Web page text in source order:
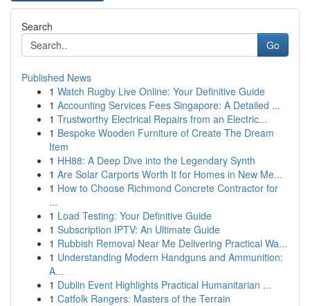
Search
Go
Published News
1 Watch Rugby Live Online: Your Definitive Guide
1 Accounting Services Fees Singapore: A Detailed ...
1 Trustworthy Electrical Repairs from an Electric...
1 Bespoke Wooden Furniture of Create The Dream
Item
1 HH88: A Deep Dive into the Legendary Synth
1 Are Solar Carports Worth It for Homes in New Me...
1 How to Choose Richmond Concrete Contractor for
...
1 Load Testing: Your Definitive Guide
1 Subscription IPTV: An Ultimate Guide
1 Rubbish Removal Near Me Delivering Practical Wa...
1 Understanding Modern Handguns and Ammunition:
A...
1 Dublin Event Highlights Practical Humanitarian ...
1 Catfolk Rangers: Masters of the Terrain